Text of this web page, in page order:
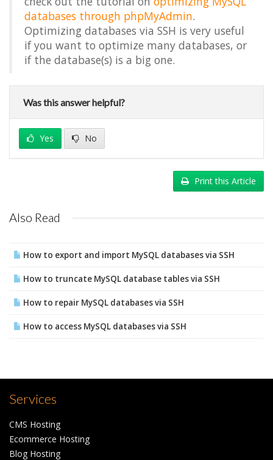
databases through phpMyAdmin.
Optimizing databases via SSH is very useful
if you want to optimize many databases, or
if the database(s) is a big one.
Was this answer helpful?
Yes No
Print this Article
Also Read
How to export and import MySQL databases via SSH
How to truncate MySQL database tables via SSH
How to repair MySQL databases via SSH
How to access MySQL databases via SSH
Services
CMS Hosting
Ecommerce Hosting
Blog Hosting